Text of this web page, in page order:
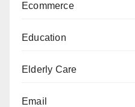
Ecommerce
Education
Elderly Care
Email